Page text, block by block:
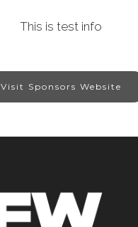
This is test info
Visit Sponsors Website